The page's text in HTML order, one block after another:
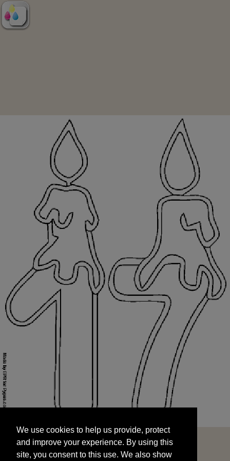
and improve your experience. By using this
site, you consent to this use. We also show
targeted advertisements by sharing your data
We use cookies to help us provide, protect
and improve your experience. By using this
site, you consent to this use. We also show
START